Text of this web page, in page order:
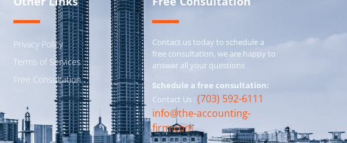
Privacy Policy
Terms of Services
Free Consultation
Contact us today to schedule a
free consultation, we are happy to
answer all your questions
Schedule a free consultation:
Contact Us : (703) 592-6111
info@the-accounting-
firm.com